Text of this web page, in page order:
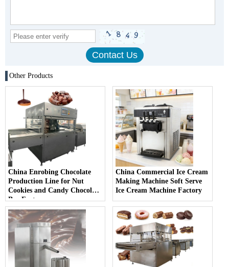
Other Products
China Enrobing Chocolate
Production Line for Nut
Cookies and Candy Chocolate
Bar Factory
China Commercial Ice Cream
Making Machine Soft Serve
Ice Cream Machine Factory